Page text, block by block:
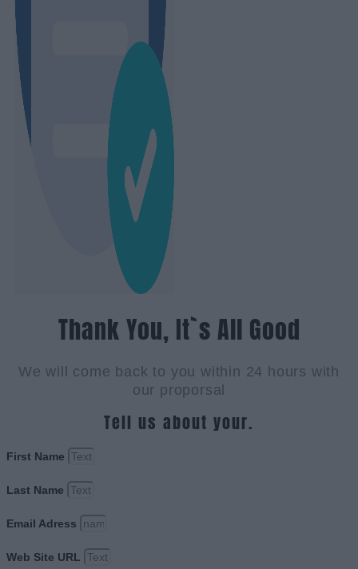
Thank You, It`s All Good
We will come back to you within 24 hours with
our proporsal
Tell us about your.
First Name
Last Name
Email Adress
Web Site URL